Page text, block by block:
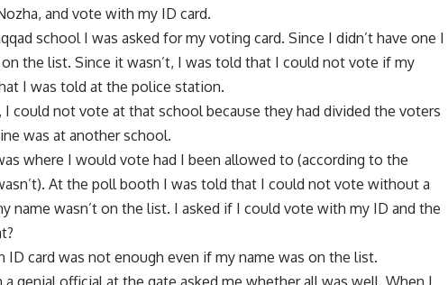
and vote with my ID card.
school I was asked for my voting card. Since I didn’t have one I
the list. Since it wasn’t, I was told that I could not vote if my
I was told at the police station.
I could not vote at that school because they had divided the voters
was at another school.
where I would vote had I been allowed to (according to the
At the poll booth I was told that I could not vote without a
name wasn’t on the list. I asked if I could vote with my ID and the
ID card was not enough even if my name was on the list.